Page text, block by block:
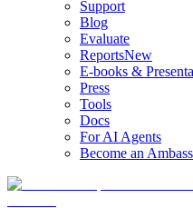
Support
Blog
Evaluate
ReportsNew
E-books &
Press
Tools
Docs
For AI Agents
Become an